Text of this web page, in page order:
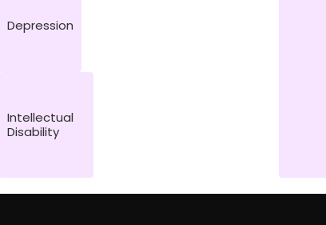
Depression
Intellectual
Disability